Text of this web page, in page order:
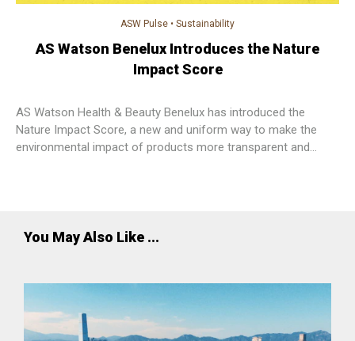
ASW Pulse • Sustainability
AS Watson Benelux Introduces the Nature
Impact Score
AS Watson Health & Beauty Benelux has introduced the
Nature Impact Score, a new and uniform way to make the
environmental impact of products more transparent and
You May Also Like ...